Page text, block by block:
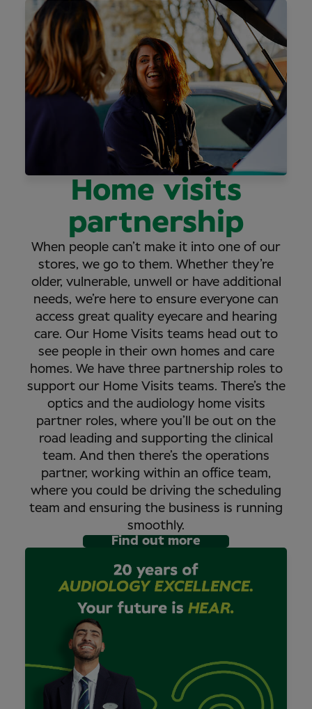
Home visits
partnership
When people can’t make it into one of our
stores, we go to them. Whether they’re
older, vulnerable, unwell or have additional
needs, we’re here to ensure everyone can
access great quality eyecare and hearing
care. Our Home Visits teams head out to
see people in their own homes and care
homes. We have three partnership roles to
support our Home Visits teams. There’s the
optics and the audiology home visits
partner roles, where you’ll be out on the
road leading and supporting the clinical
team. And then there’s the operations
partner, working within an office team,
where you could be driving the scheduling
team and ensuring the business is running
smoothly.
Find out more